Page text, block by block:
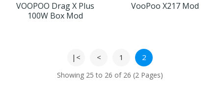
VOOPOO Drag X Plus
100W Box Mod
VooPoo X217 Mod
|< < 1 2
Showing 25 to 26 of 26 (2 Pages)